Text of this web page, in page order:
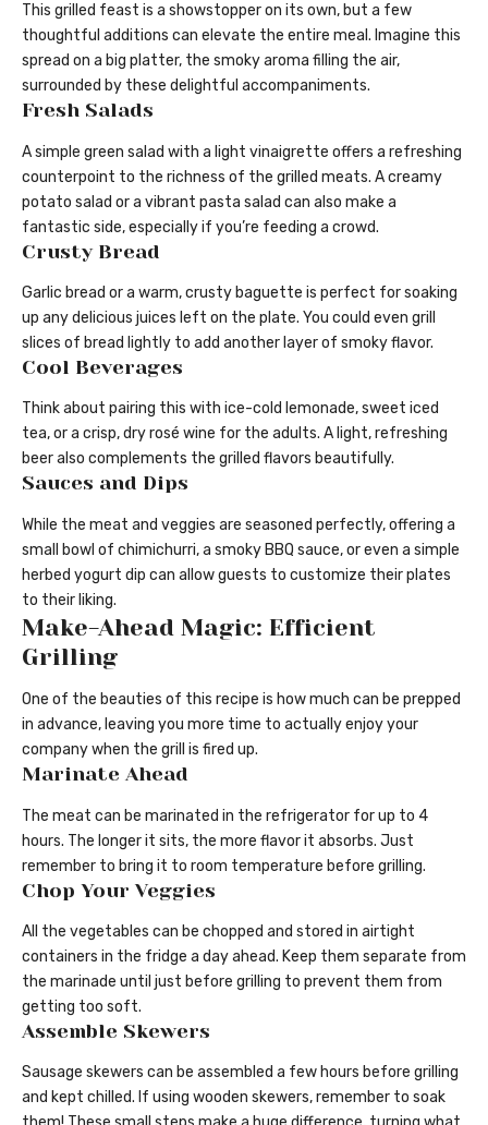
This grilled feast is a showstopper on its own, but a few
thoughtful additions can elevate the entire meal. Imagine this
spread on a big platter, the smoky aroma filling the air,
surrounded by these delightful accompaniments.
Fresh Salads
A simple green salad with a light vinaigrette offers a refreshing
counterpoint to the richness of the grilled meats. A creamy
potato salad or a vibrant pasta salad can also make a
fantastic side, especially if you’re feeding a crowd.
Crusty Bread
Garlic bread or a warm, crusty baguette is perfect for soaking
up any delicious juices left on the plate. You could even grill
slices of bread lightly to add another layer of smoky flavor.
Cool Beverages
Think about pairing this with ice-cold lemonade, sweet iced
tea, or a crisp, dry rosé wine for the adults. A light, refreshing
beer also complements the grilled flavors beautifully.
Sauces and Dips
While the meat and veggies are seasoned perfectly, offering a
small bowl of chimichurri, a smoky BBQ sauce, or even a simple
herbed yogurt dip can allow guests to customize their plates
to their liking.
Make-Ahead Magic: Efficient
Grilling
One of the beauties of this recipe is how much can be prepped
in advance, leaving you more time to actually enjoy your
company when the grill is fired up.
Marinate Ahead
The meat can be marinated in the refrigerator for up to 4
hours. The longer it sits, the more flavor it absorbs. Just
remember to bring it to room temperature before grilling.
Chop Your Veggies
All the vegetables can be chopped and stored in airtight
containers in the fridge a day ahead. Keep them separate from
the marinade until just before grilling to prevent them from
getting too soft.
Assemble Skewers
Sausage skewers can be assembled a few hours before grilling
and kept chilled. If using wooden skewers, remember to soak